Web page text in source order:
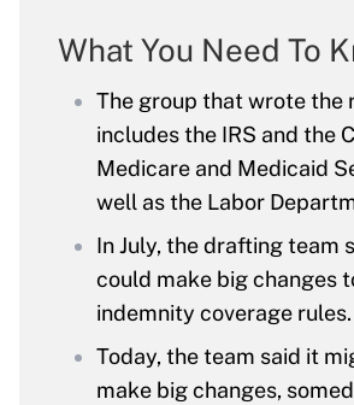
What You Need To
The group that wrote the
includes the IRS and the
Medicare and Medicaid
well as the Labor
In July, the drafting team
could make big changes
indemnity coverage rules.
Today, the team said it
make big changes,